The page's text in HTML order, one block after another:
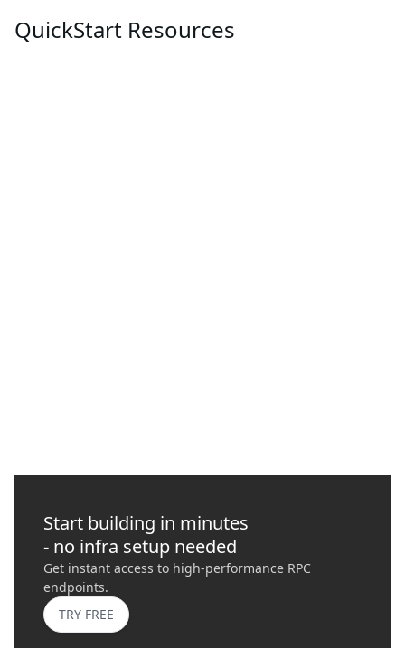
QuickStart Resources
Start building in minutes
- no infra setup needed
Get instant access to high-performance RPC
endpoints.
TRY FREE